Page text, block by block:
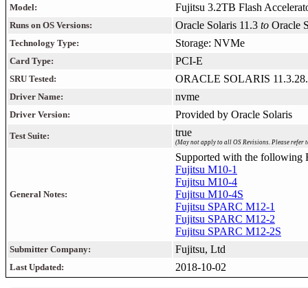
Model: Fujitsu 3.2TB Flash
Runs on OS Versions: Oracle Solaris 11.3 to Oracle
Technology Type: Storage: NVMe
Card Type: PCI-E
SRU Tested: ORACLE SOLARIS
Driver Name: nvme
Driver Version: Provided by Oracle Solaris
Test Suite: true
(May not apply to all OS Revisions. Please refer
General Notes:
Supported with the following
Fujitsu M10-1
Fujitsu M10-4
Fujitsu M10-4S
Fujitsu SPARC M12-1
Fujitsu SPARC M12-2
Fujitsu SPARC M12-2S
Submitter Company: Fujitsu, Ltd
Last Updated: 2018-10-02